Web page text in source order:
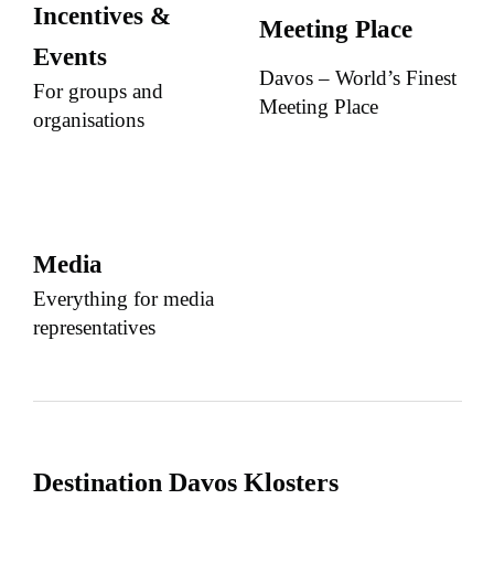
Incentives &
Events
For groups and
organisations
Meeting Place
Davos – World’s Finest
Meeting Place
Media
Everything for media
representatives
Destination Davos Klosters